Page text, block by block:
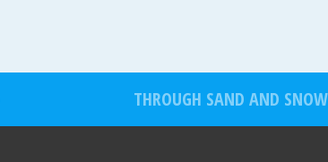
THROUGH SAND AND